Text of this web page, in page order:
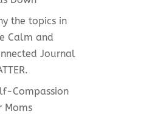
the topics in
Calm and
Journal
Compassion
Moms